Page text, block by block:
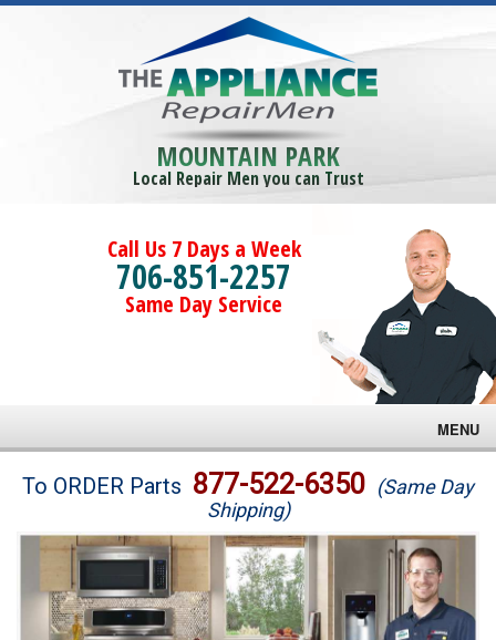
MOUNTAIN PARK
Local Repair Men you can Trust
Call Us 7 Days a Week
706-851-2257
Same Day Service
MENU
Brands
Washer Repair
Dryer Repair
To ORDER Parts 877-522-6350 (Same Day
Shipping)